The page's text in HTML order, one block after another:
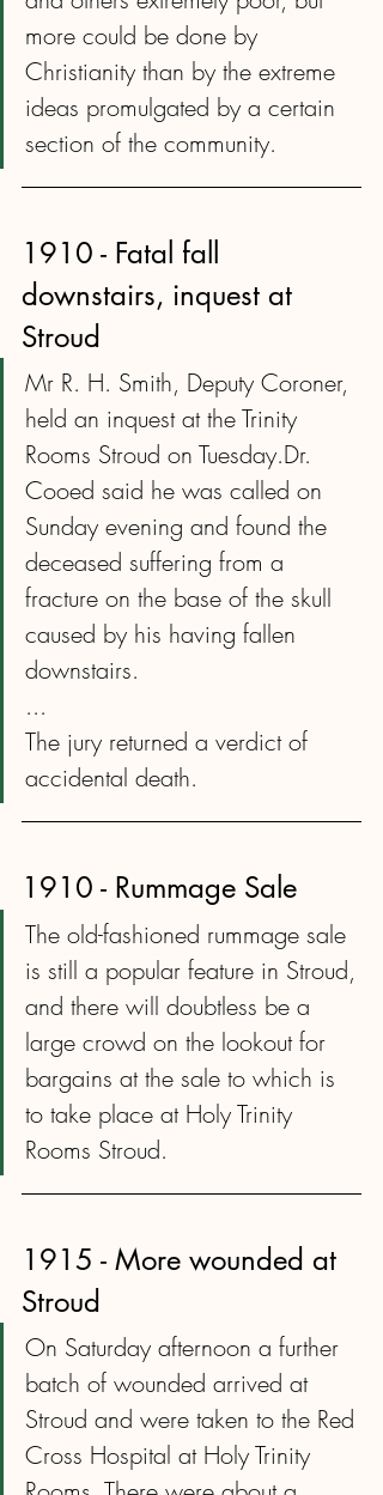
more could be done by
Christianity than by the extreme
ideas promulgated by a certain
section of the community.
1910 - Fatal fall
downstairs, inquest at
Stroud
Mr R. H. Smith, Deputy Coroner,
held an inquest at the Trinity
Rooms Stroud on Tuesday.Dr.
Cooed said he was called on
Sunday evening and found the
deceased suffering from a
fracture on the base of the skull
caused by his having fallen
downstairs.
...
The jury returned a verdict of
accidental death.
1910 - Rummage Sale
The old-fashioned rummage sale
is still a popular feature in Stroud,
and there will doubtless be a
large crowd on the lookout for
bargains at the sale to which is
to take place at Holy Trinity
Rooms Stroud.
1915 - More wounded at
Stroud
On Saturday afternoon a further
batch of wounded arrived at
Stroud and were taken to the Red
Cross Hospital at Holy Trinity